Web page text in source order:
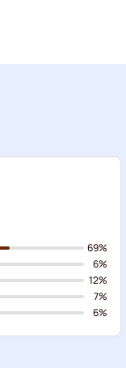
69%
6%
12%
7%
6%